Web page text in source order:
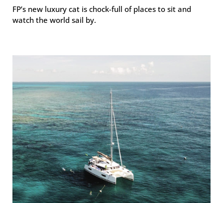
FP’s new luxury cat is chock-full of places to sit and
watch the world sail by.